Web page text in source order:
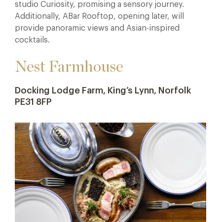
studio Curiosity, promising a sensory journey.
Additionally, ABar Rooftop, opening later, will
provide panoramic views and Asian-inspired
cocktails.
Nest Farmhouse
Docking Lodge Farm, King’s Lynn, Norfolk
PE31 8FP